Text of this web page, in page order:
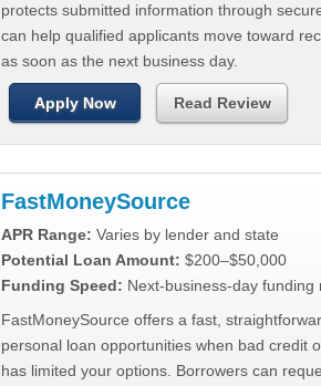
protects submitted information through
can help qualified applicants move toward
as soon as the next business day.
Apply Now Read Review
FastMoneySource
APR Range: Varies by lender and state
Potential Loan Amount: $200–$50,000
Funding Speed: Next-business-day funding
FastMoneySource offers a fast,
personal loan opportunities when bad credit
has limited your options. Borrowers can